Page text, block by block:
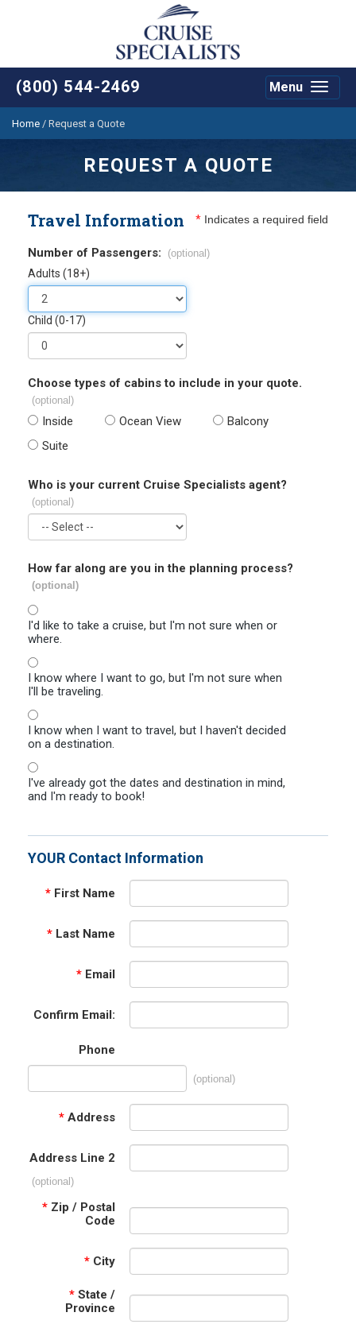
(800) 544-2469
Toggle
Menu
Home / Request a Quote
REQUEST A QUOTE
Travel Information * Indicates a required field
Number of Passengers: (optional)
Adults (18+)
Child (0-17)
Choose types of cabins to include in your quote.
(optional)
Inside Ocean View
Balcony
Suite
Who is your current Cruise Specialists agent?
(optional)
How far along are you in the planning process?
(optional)
I'd like to take a cruise, but I'm not sure when or
where.
I know where I want to go, but I'm not sure when
I'll be traveling.
I know when I want to travel, but I haven't decided
on a destination.
I've already got the dates and destination in mind,
and I'm ready to book!
YOUR Contact Information
* First Name
* Last Name
* Email
Confirm Email:
Phone
(optional)
* Address
Address Line 2
(optional)
* Zip / Postal
Code
* City
* State /
Province